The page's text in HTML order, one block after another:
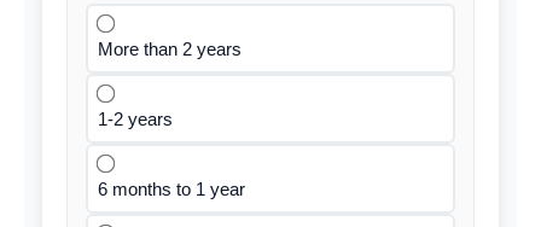
More than 2 years
1-2 years
6 months to 1 year